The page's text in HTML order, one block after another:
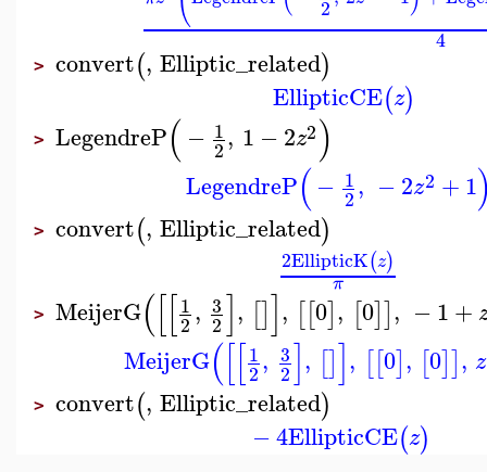
2
4
> convert(, Elliptic_related)
EllipticCE(z)
> LegendreP(− 1
2, 1 −2z2)
LegendreP(− 1
2, −2z2 +1
> convert(, Elliptic_related)
2EllipticK(z)
π
> MeijerG([[1
2, 3
2], []], [[0], [0]], −1+
MeijerG([[1
2, 3
2], []], [[0], [0]], z
> convert(, Elliptic_related)
−4EllipticCE(z)